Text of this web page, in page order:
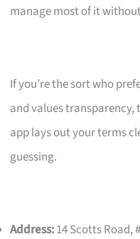
manage most of it
If you’re the sort who
and values transparency,
app lays out your terms
guessing.
Address:14 Scotts Road,